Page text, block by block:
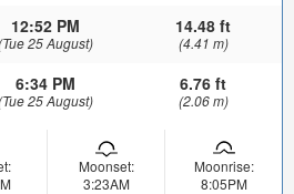
12:52 PM
25 August)
14.48 ft
(4.41 m)
6:34 PM
25 August)
6.76 ft
(2.06 m)
Moonset:
3:23AM
Moonrise:
8:05PM